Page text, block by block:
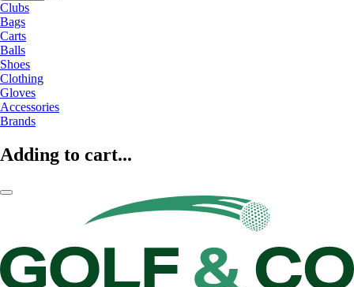
Clubs
Bags
Carts
Balls
Shoes
Clothing
Gloves
Accessories
Brands
Adding to cart...